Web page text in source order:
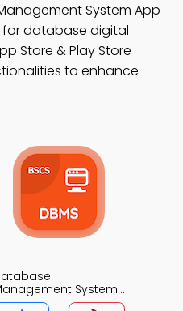
System App
for database digital
Store & Play Store
to enhance
System
App